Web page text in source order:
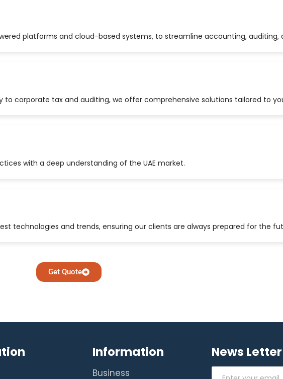
platforms and cloud-based systems, to streamline accounting, auditing,
to corporate tax and auditing, we offer comprehensive solutions tailored to
with a deep understanding of the UAE market.
technologies and trends, ensuring our clients are always prepared for the
Get Quote
Information
Business
News Letter